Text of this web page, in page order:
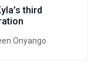
third
Onyango